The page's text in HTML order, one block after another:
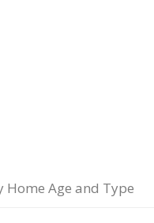
Home Age and Type